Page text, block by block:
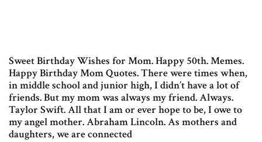
Sweet Birthday Wishes for Mom. Happy 50th. Memes.
Happy Birthday Mom Quotes. There were times when,
in middle school and junior high, I didn’t have a lot of
friends. But my mom was always my friend. Always.
Taylor Swift. All that I am or ever hope to be, I owe to
my angel mother. Abraham Lincoln. As mothers and
daughters, we are connected